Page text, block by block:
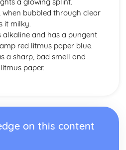
when bubbled through clear
it milky.
alkaline and has a pungent
red litmus paper blue.
a sharp, bad smell and
paper.
on this content